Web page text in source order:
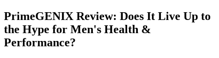
PrimeGENIX Review: Does It Live Up to
the Hype for Men's Health &
Performance?